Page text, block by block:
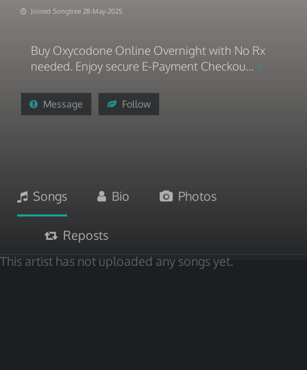
Joined Songtree 28-May-2025
Buy Oxycodone Online Overnight with No Rx
needed. Enjoy secure E-Payment Checkou...
Message Follow
Songs Bio Photos
Reposts
This artist has not uploaded any songs yet.